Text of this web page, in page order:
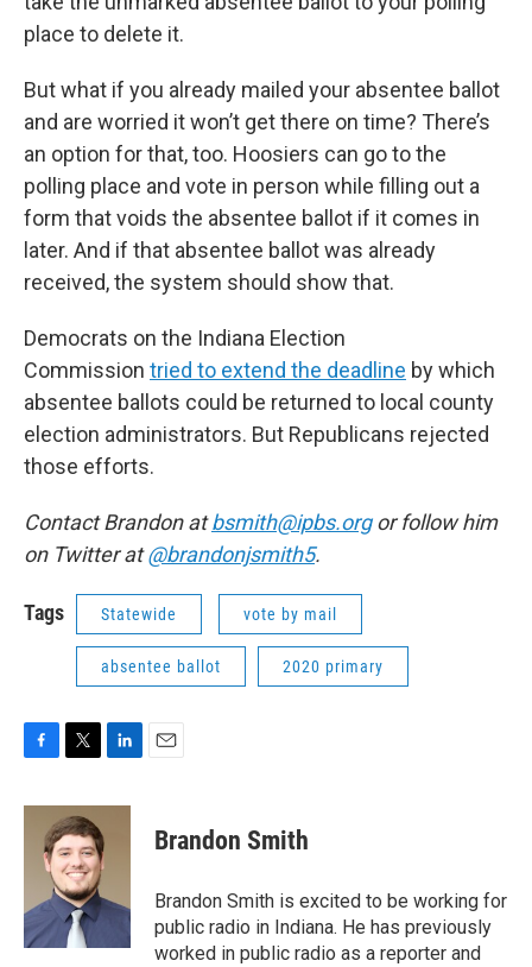
place to delete it.
But what if you already mailed your absentee ballot
and are worried it won’t get there on time? There’s
an option for that, too. Hoosiers can go to the
polling place and vote in person while filling out a
form that voids the absentee ballot if it comes in
later. And if that absentee ballot was already
received, the system should show that.
Democrats on the Indiana Election
Commission tried to extend the deadline by which
absentee ballots could be returned to local county
election administrators. But Republicans rejected
those efforts.
Contact Brandon atbsmith@ipbs.orgor follow him
on Twitter at@brandonjsmith5.
Tags Statewide vote by mail
absentee ballot 2020 primary
c
k
i
t
t
e
r
n
I
n
Brandon Smith
Brandon Smith is excited to be working for
public radio in Indiana. He has previously
worked in public radio as a reporter and